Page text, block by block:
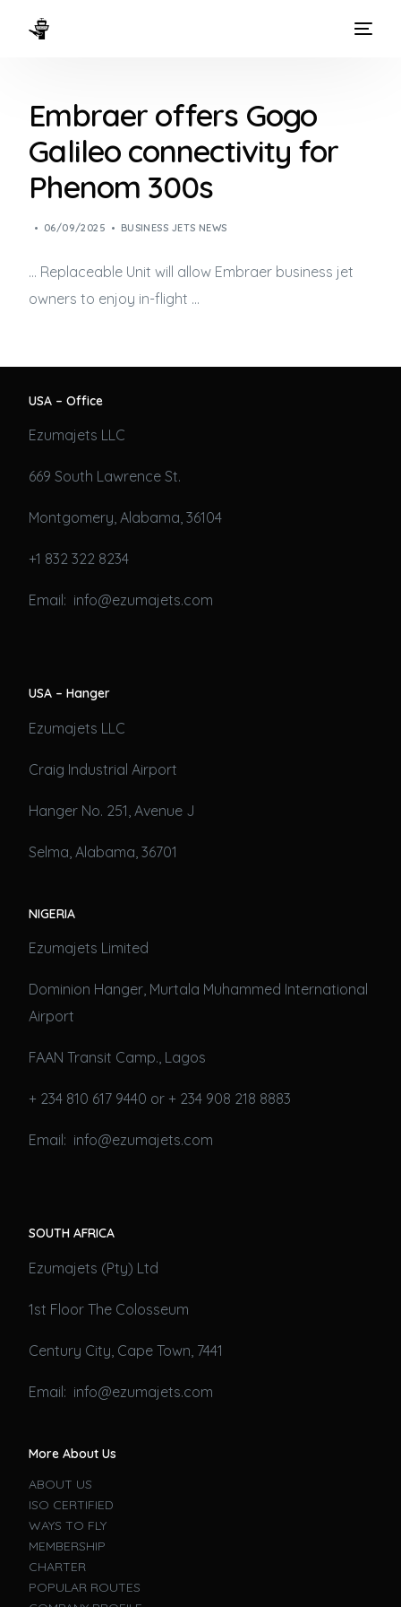
Embraer offers Gogo
Galileo connectivity for
Phenom 300s
06/09/2025 BUSINESS JETS NEWS
… Replaceable Unit will allow Embraer business jet
owners to enjoy in-flight …
USA – Office
Ezumajets LLC
669 South Lawrence St.
Montgomery, Alabama, 36104
+1 832 322 8234
Email: info@ezumajets.com
USA – Hanger
Ezumajets LLC
Craig Industrial Airport
Hanger No. 251, Avenue J
Selma, Alabama, 36701
NIGERIA
Ezumajets Limited
Dominion Hanger, Murtala Muhammed International
Airport
FAAN Transit Camp., Lagos
+ 234 810 617 9440 or + 234 908 218 8883
Email: info@ezumajets.com
SOUTH AFRICA
Ezumajets (Pty) Ltd
1st Floor The Colosseum
Century City, Cape Town, 7441
Email: info@ezumajets.com
More About Us
ABOUT US
ISO CERTIFIED
WAYS TO FLY
MEMBERSHIP
CHARTER
POPULAR ROUTES
WAYS TO FLY
THE EXPERIENCE